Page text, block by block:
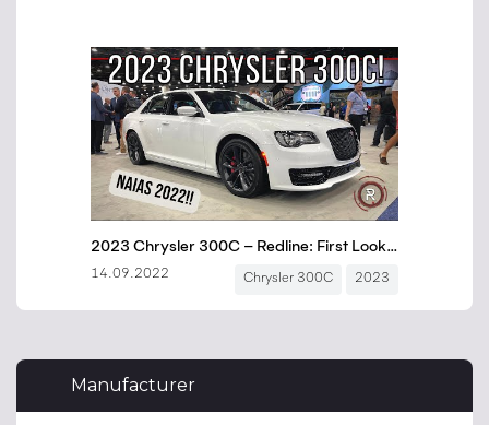
Manufacturer